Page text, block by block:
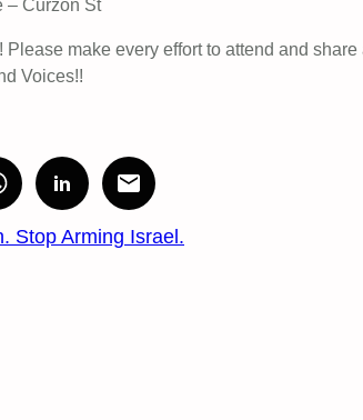
– Curzon St
Please make every effort to attend and
Voices!!
Stop Arming Israel.